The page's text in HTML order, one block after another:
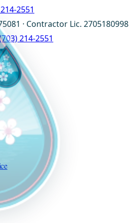
2551
· Contractor Lic. 2705180998
214-2551